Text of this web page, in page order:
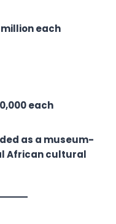
million each
each
as a museum-
African cultural